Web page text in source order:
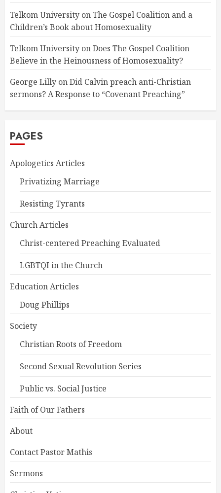
Telkom University onThe Gospel Coalition and a
Children’s Book about Homosexuality
Telkom University onDoes The Gospel Coalition
Believe in the Heinousness of Homosexuality?
George Lilly onDid Calvin preach anti-Christian
sermons? A Response to “Covenant Preaching”
PAGES
Apologetics Articles
Privatizing Marriage
Resisting Tyrants
Church Articles
Christ-centered Preaching Evaluated
LGBTQI in the Church
Education Articles
Doug Phillips
Society
Christian Roots of Freedom
Second Sexual Revolution Series
Public vs. Social Justice
Faith of Our Fathers
About
Contact Pastor Mathis
Sermons